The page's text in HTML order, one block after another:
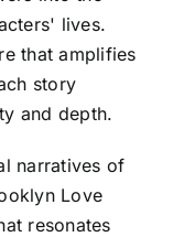
lives.
that amplifies
story
and depth.
narratives of
Love
resonates